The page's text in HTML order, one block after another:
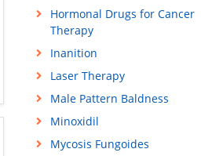
Hormonal Drugs for Cancer
Therapy
Inanition
Laser Therapy
Male Pattern Baldness
Minoxidil
Mycosis Fungoides